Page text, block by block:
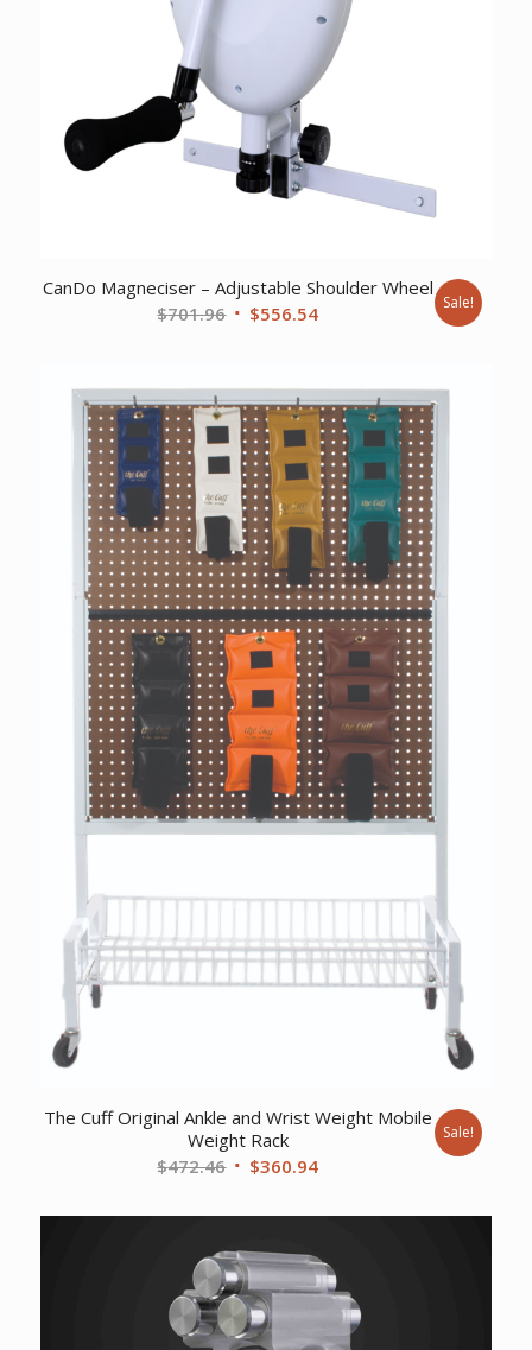
CanDo Magneciser – Adjustable Shoulder Wheel
$701.96 Original
$701.96.
$556.54Current
$556.54.
Sale!
The Cuff Original Ankle and Wrist Weight Mobile
Weight Rack
$472.46 Original
was:
$472.46.
$360.94Current
is:
Sale!